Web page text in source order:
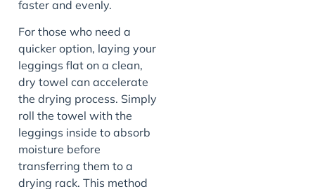
faster and evenly.
For those who need a
quicker option, laying your
leggings flat on a clean,
dry towel can accelerate
the drying process. Simply
roll the towel with the
leggings inside to absorb
moisture before
transferring them to a
drying rack. This method